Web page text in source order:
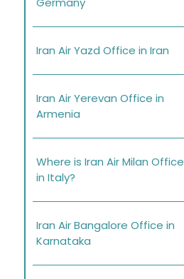
Iran Air Yazd Office in Iran
Iran Air Yerevan Office in
Armenia
Where is Iran Air Milan Office
in Italy?
Iran Air Bangalore Office in
Karnataka